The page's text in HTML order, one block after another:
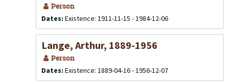
Person
Dates: Existence: 1911-11-15 - 1984-12-06
Lange, Arthur, 1889-1956
Person
Dates: Existence: 1889-04-16 - 1956-12-07